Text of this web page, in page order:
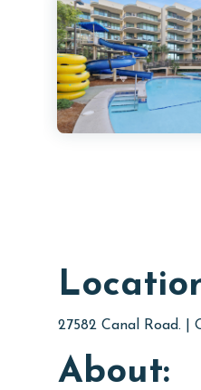
27582 Canal Road. |
About: